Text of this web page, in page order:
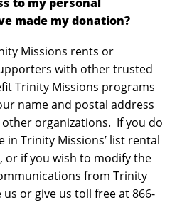
made my donation?
Missions rents or
with other trusted
Trinity Missions programs
name and postal address
organizations. If you do
Trinity Missions’ list rental
or if you wish to modify the
from Trinity
or give us toll free at 866-